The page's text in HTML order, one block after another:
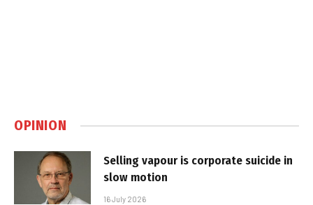
OPINION
Selling vapour is corporate suicide in
slow motion
16 July 2026